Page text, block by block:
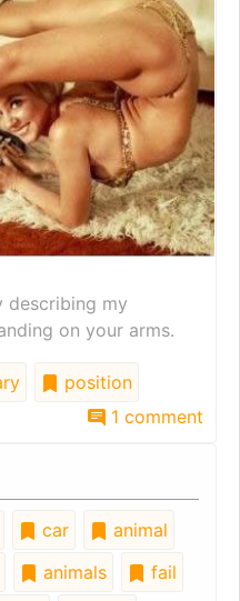
describing my
on your arms.
position
1 comment
car
animal
animals
fail